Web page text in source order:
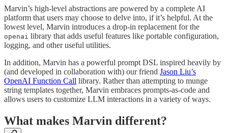
Marvin’s high-level abstractions are powered by a complete AI
platform that users may choose to delve into, if it’s helpful. At the
lowest level, Marvin introduces a drop-in replacement for the
openai library that adds useful features like portable configuration,
logging, and other useful utilities.
In addition, Marvin has a powerful prompt DSL inspired heavily by
(and developed in collaboration with) our friend Jason Liu’s
OpenAI Function Call library. Rather than attempting to munge
string templates together, Marvin embraces prompts-as-code and
allows users to customize LLM interactions in a variety of ways.
What makes Marvin different?